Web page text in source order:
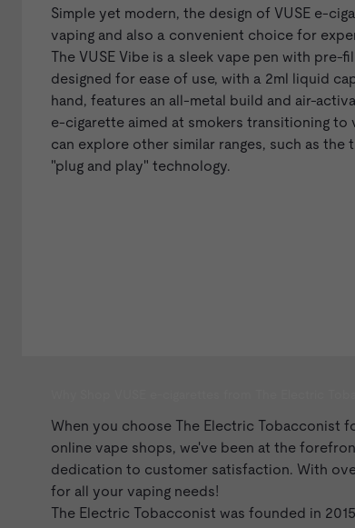
Simple yet modern, the design of VUSE e-
vaping and also a convenient choice for
The VUSE Vibe is a sleek vape pen with pre-
designed for ease of use, with a 2ml liquid
hand, features an all-metal build and air-
e-cigarette aimed at smokers transitioning
can explore other similar ranges, such as the
"plug and play" technology.
When you choose The Electric Tobacconist
online vape shops, we've been at the
dedication to customer satisfaction. With
for all your vaping needs!
The Electric Tobacconist was founded in